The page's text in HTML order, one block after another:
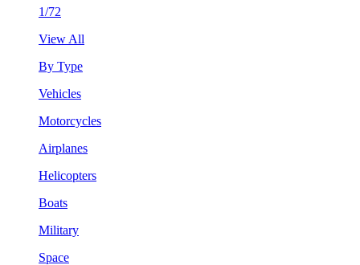
1/72
View All
By Type
Vehicles
Motorcycles
Airplanes
Helicopters
Boats
Military
Space